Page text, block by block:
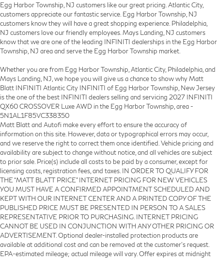
Egg Harbor Township, NJ customers like our great pricing. Atlantic City,
customers appreciate our fantastic service. Egg Harbor Township, NJ
customers know they will have a great shopping experience. Philadelphia,
NJ customers love our friendly employees. Mays Landing, NJ customers
know that we are one of the leading INFINITI dealerships in the Egg Harbor
Township, NJ area and serve the Egg Harbor Township market.
Whether you are from Egg Harbor Township, Atlantic City, Philadelphia, and
Mays Landing, NJ, we hope you will give us a chance to show why Matt
Blatt INFINITI Atlantic City INFINITI of Egg Harbor Township, New Jersey
is the one of the best INFINITI dealers selling and servicing 2027 INFINITI
QX60 CROSSOVER Luxe AWD in the Egg Harbor Township, area -
5N1AL1F85VC338350
Matt Blatt and Autofi make every effort to ensure the accuracy of
information on this site. However, data or typographical errors may occur,
and we reserve the right to correct them once identified. Vehicle pricing and
availability are subject to change without notice, and all vehicles are subject
to prior sale. Price(s) include all costs to be paid by a consumer, except for
licensing costs, registration fees, and taxes. IN ORDER TO QUALIFY FOR
THE “MATT BLATT PRICE” INTERNET PRICING FOR NEW VEHICLES
YOU MUST HAVE A CONFIRMED APPOINTMENT SCHEDULED AND
KEPT WITH OUR INTERNET CENTER AND A PRINTED COPY OF THE
PUBLISHED PRICE MUST BE PRESENTED IN PERSON TO A SALES
REPRESENTATIVE PRIOR TO PURCHASING. INTERNET PRICING
CANNOT BE USED IN CONJUNCTION WITH ANY OTHER PRICING OR
ADVERTISEMENT. Optional dealer-installed protection products are
available at additional cost and can be removed at the customer’s request.
EPA-estimated mileage; actual mileage will vary. Offer expires at midnight